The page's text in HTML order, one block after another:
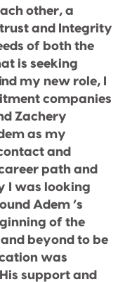
other, a
and Integrity
of both the
is seeking
my new role, I
companies
Zachery
as my
and
path and
I was looking
Adem ‘s
of the
beyond to be
was
support and